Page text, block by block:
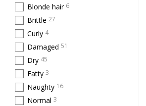
Blonde hair 6
Brittle 27
Curly 4
Damaged 51
Dry 45
Fatty 3
Naughty 16
Normal 3